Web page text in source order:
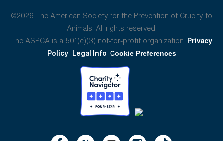
©2026 The American Society for the Prevention of Cruelty to
Animals. All rights reserved.
The ASPCA is a 501(c)(3) not-for-profit organization. Privacy
Policy Legal Info Cookie Preferences